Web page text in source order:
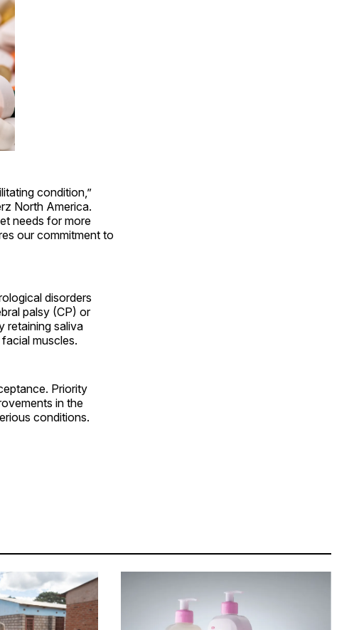
condition,”
North America.
needs for more
our commitment to
disorders
palsy (CP) or
retaining saliva
muscles.
Priority
in the
conditions.